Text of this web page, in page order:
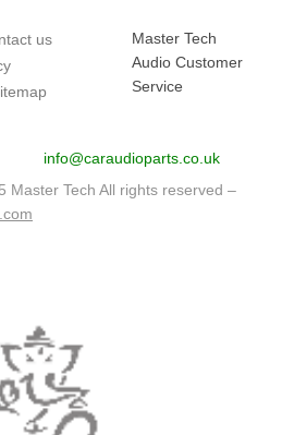
us
Master Tech
Audio Customer
Service
info@caraudioparts.co.uk
Master Tech All rights reserved –